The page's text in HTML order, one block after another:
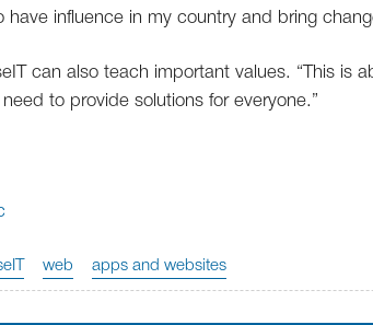
have influence in my country and bring
can also teach important values. “This is
to provide solutions for everyone.”
web apps and websites